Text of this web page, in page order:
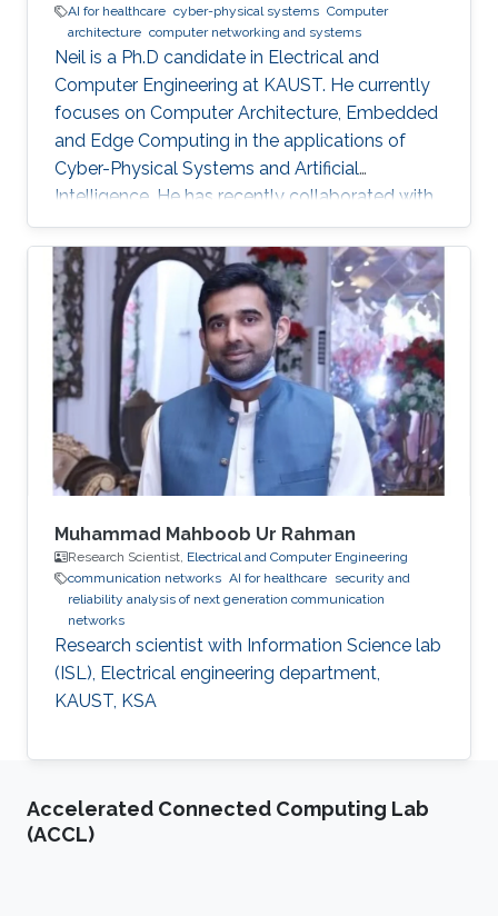
AI for healthcare cyber-physical systems Computer
architecture computer networking and systems
Neil is a Ph.D candidate in Electrical and
Computer Engineering at KAUST. He currently
focuses on Computer Architecture, Embedded
and Edge Computing in the applications of
Cyber-Physical Systems and Artificial
Intelligence. He has recently collaborated with
McLaren Racing, in the United Kingdom, to help
shape Human Performance with efficient AI-
based algorithms.
Muhammad Mahboob Ur Rahman
Research Scientist, Electrical and Computer Engineering
communication networks AI for healthcare security and
reliability analysis of next generation communication
networks
Research scientist with Information Science lab
(ISL), Electrical engineering department,
KAUST, KSA
Accelerated Connected Computing Lab
(ACCL)